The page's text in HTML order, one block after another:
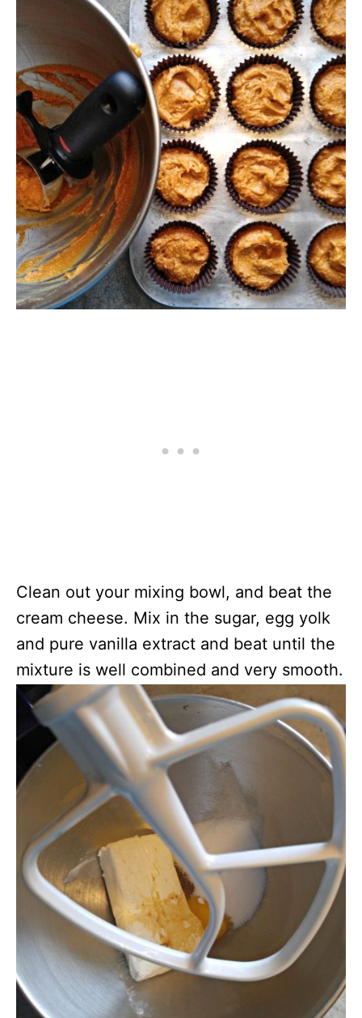
Clean out your mixing bowl, and beat the
cream cheese. Mix in the sugar, egg yolk
and pure vanilla extract and beat until the
mixture is well combined and very smooth.